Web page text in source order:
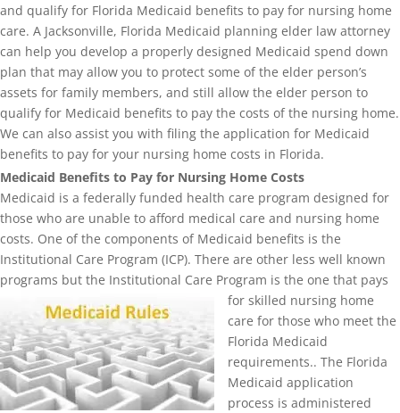
and qualify for Florida Medicaid benefits to pay for nursing home
care. A Jacksonville, Florida Medicaid planning elder law attorney
can help you develop a properly designed Medicaid spend down
plan that may allow you to protect some of the elder person’s
assets for family members, and still allow the elder person to
qualify for Medicaid benefits to pay the costs of the nursing home.
We can also assist you with filing the application for Medicaid
benefits to pay for your nursing home costs in Florida.
Medicaid Benefits to Pay for Nursing Home Costs
Medicaid is a federally funded health care program designed for
those who are unable to afford medical care and nursing home
costs. One of the components of Medicaid benefits is the
Institutional Care Program (ICP). There are other less well known
programs but the Institutional Care Program is the one that pays
for skilled nursing home
care for those who meet the
Florida Medicaid
requirements.. The Florida
Medicaid application
process is administered